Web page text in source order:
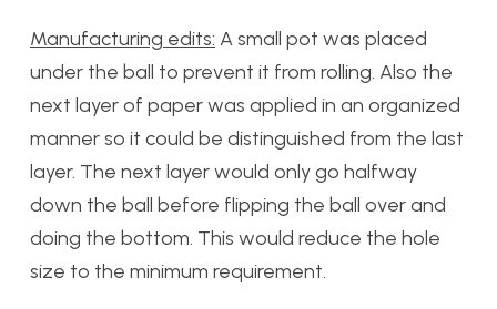
Manufacturing edits: A small pot was placed
under the ball to prevent it from rolling. Also the
next layer of paper was applied in an organized
manner so it could be distinguished from the last
layer. The next layer would only go halfway
down the ball before flipping the ball over and
doing the bottom. This would reduce the hole
size to the minimum requirement.